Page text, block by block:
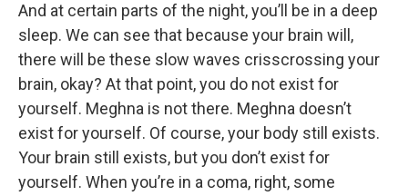
And at certain parts of the night, you’ll be in a deep
sleep. We can see that because your brain will,
there will be these slow waves crisscrossing your
brain, okay? At that point, you do not exist for
yourself. Meghna is not there. Meghna doesn’t
exist for yourself. Of course, your body still exists.
Your brain still exists, but you don’t exist for
yourself. When you’re in a coma, right, some